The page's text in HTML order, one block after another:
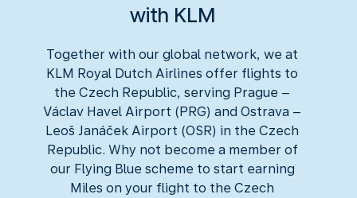
with KLM
Together with our global network, we at
KLM Royal Dutch Airlines offer flights to
the Czech Republic, serving Prague –
Václav Havel Airport (PRG) and Ostrava –
Leoš Janáček Airport (OSR) in the Czech
Republic. Why not become a member of
our Flying Blue scheme to start earning
Miles on your flight to the Czech